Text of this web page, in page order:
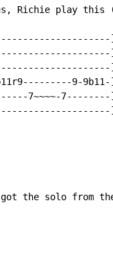
Richie play this
9-
7~~~~-
I got the solo from